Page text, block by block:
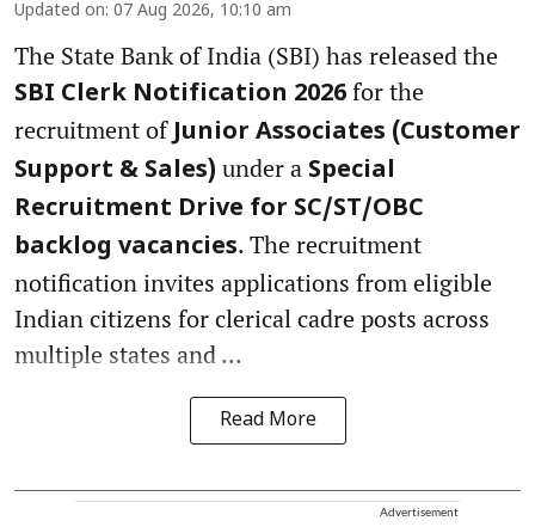
Updated on: 07 Aug 2026, 10:10 am
The State Bank of India (SBI) has released the
SBI Clerk Notification 2026 for the
recruitment of Junior Associates (Customer
Support & Sales) under a Special
Recruitment Drive for SC/ST/OBC
backlog vacancies. The recruitment
notification invites applications from eligible
Indian citizens for clerical cadre posts across
multiple states and ...
Read More
Advertisement